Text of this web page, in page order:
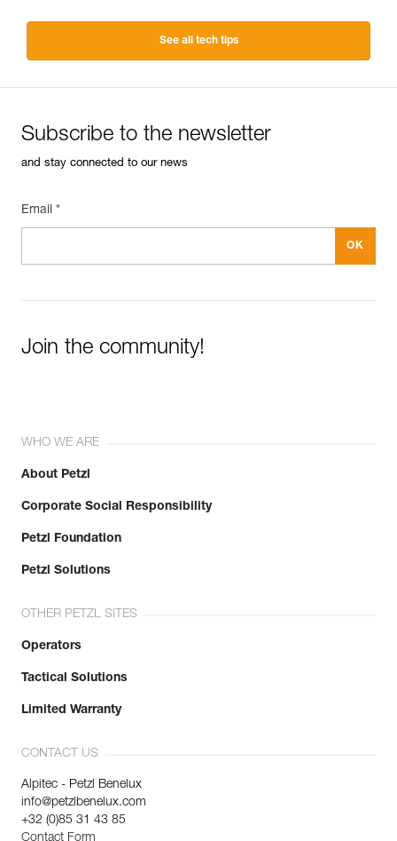
See all tech tips
Subscribe to the newsletter
and stay connected to our news
Email *
Join the community!
WHO WE ARE
About Petzl
Corporate Social Responsibility
Petzl Foundation
Petzl Solutions
OTHER PETZL SITES
Operators
Tactical Solutions
Limited Warranty
CONTACT US
Alpitec - Petzl Benelux
info@petzlbenelux.com
+32 (0)85 31 43 85